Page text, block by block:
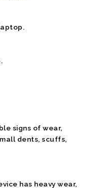
signs of wear,
dents, scuffs,
has heavy wear,